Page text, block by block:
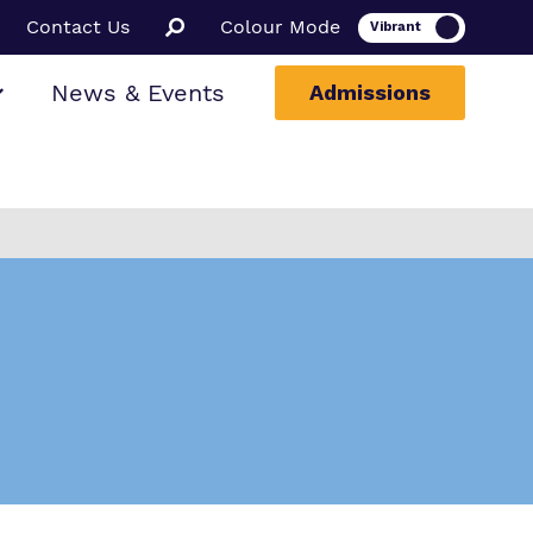
Contact Us Colour Mode
News & Events Admissions